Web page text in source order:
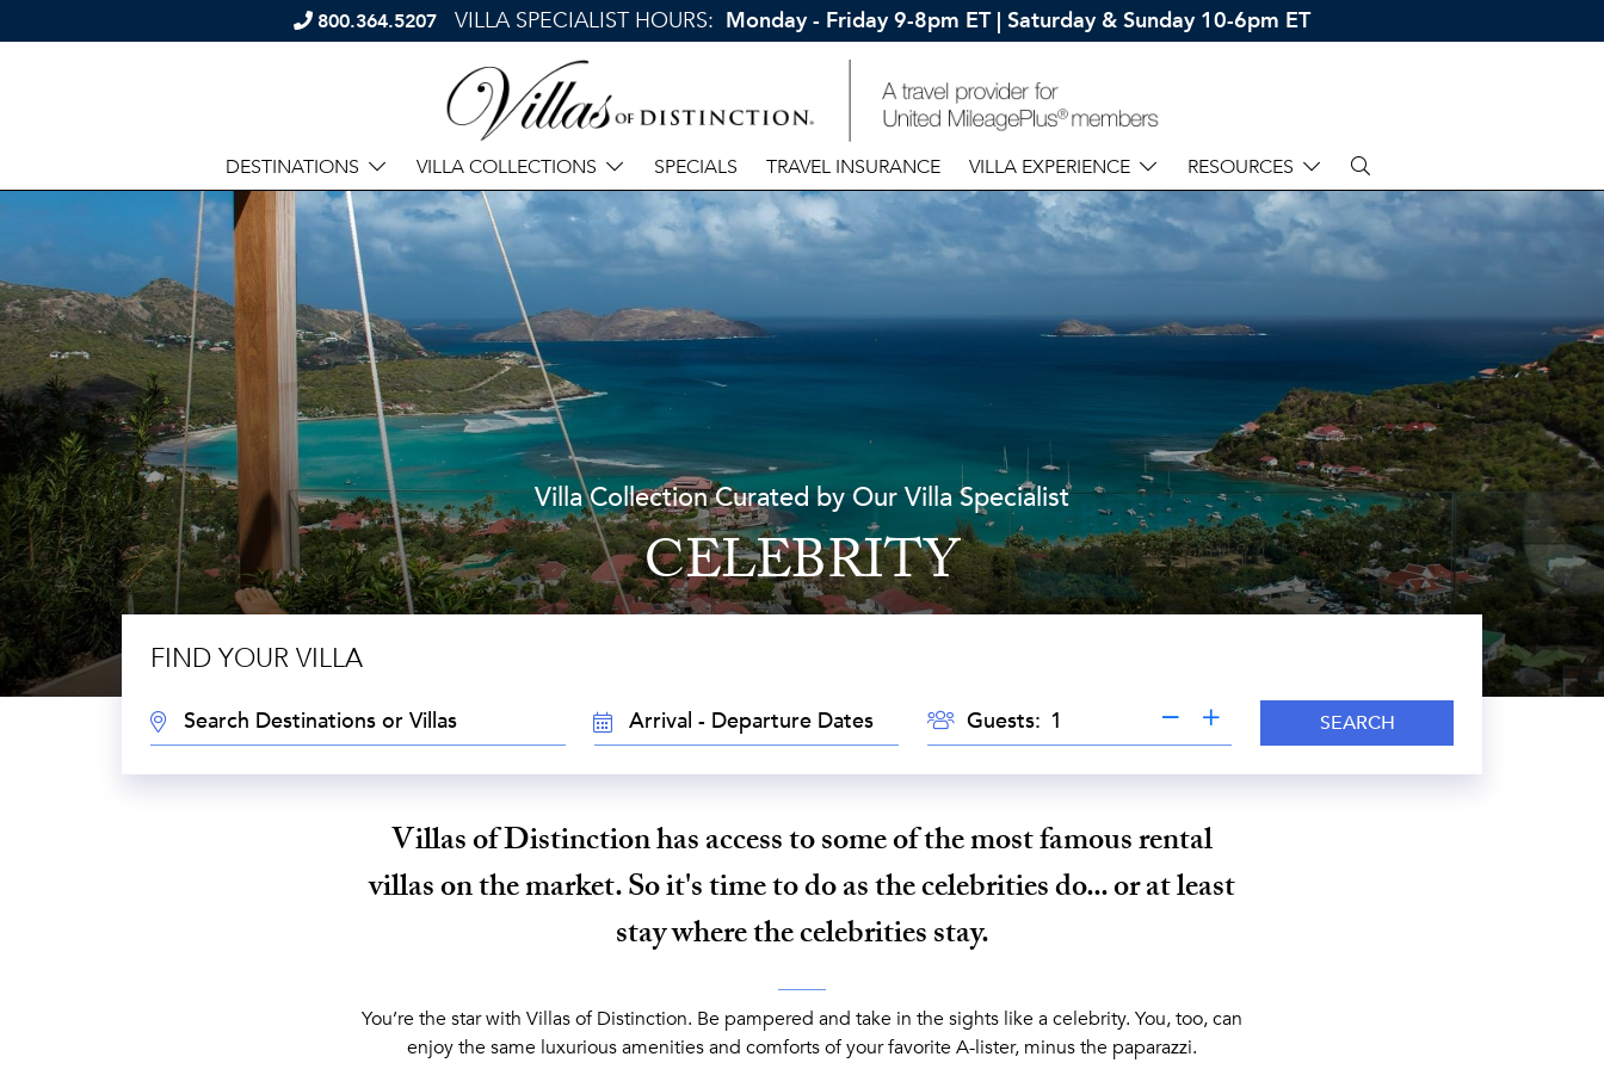
800.364.5207 VILLA SPECIALIST HOURS: Monday - Friday 9-8pm ET | Saturday & Sunday 10-6pm ET
DESTINATIONS VILLA COLLECTIONS SPECIALS TRAVEL INSURANCE VILLA EXPERIENCE RESOURCES
Villa Collection Curated by Our Villa Specialist
CELEBRITY
FIND YOUR VILLA
DESTINATION:
TRAVEL
DATES
GUESTSGuests: SEARCH
Villas of Distinction has access to some of the most famous rental
villas on the market. So it's time to do as the celebrities do... or at least
stay where the celebrities stay.
You’re the star with Villas of Distinction. Be pampered and take in the sights like a celebrity. You, too, can
enjoy the same luxurious amenities and comforts of your favorite A-lister, minus the paparazzi.